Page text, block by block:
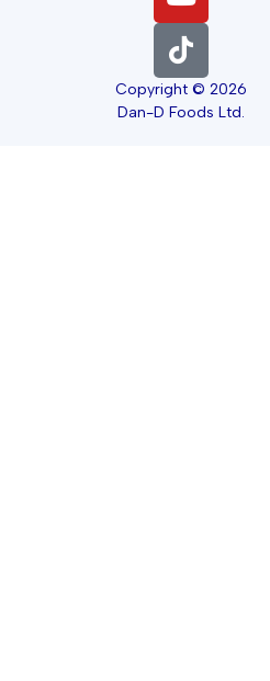
Copyright © 2026
Dan-D Foods Ltd.